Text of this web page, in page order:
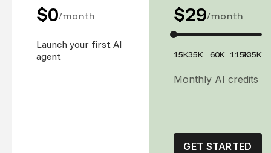
$0/month
Launch your first AI
agent
$29/month
15K35K 60K 115K235K
Monthly AI credits
GET STARTED